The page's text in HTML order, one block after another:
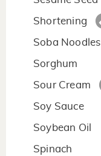
Shortening
Soba Noodles
Sorghum
Sour Cream
Soy Sauce
Soybean Oil
Spinach